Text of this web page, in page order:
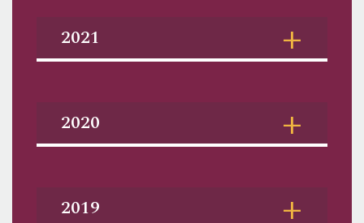
2021
2020
2019